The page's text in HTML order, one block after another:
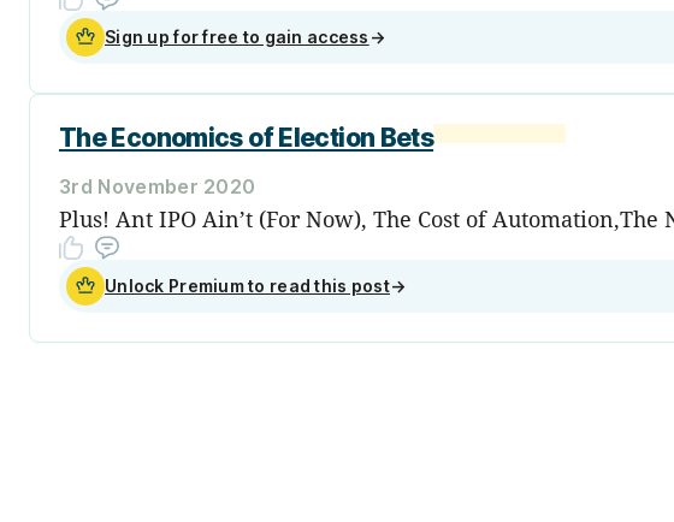
Sign up for free to gain access →
The Economics of Election Bets
3rd November 2020
Plus! Ant IPO Ain’t (For Now), The Cost of
Unlock Premium to read this post→